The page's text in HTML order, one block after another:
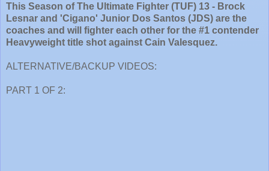
This Season of The Ultimate Fighter (TUF) 13 - Brock
Lesnar and 'Cigano' Junior Dos Santos (JDS) are the
coaches and will fighter each other for the #1 contender
Heavyweight title shot against Cain Valesquez.
ALTERNATIVE/BACKUP VIDEOS:
PART 1 OF 2: